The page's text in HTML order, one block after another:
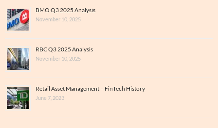
BMO Q3 2025 Analysis
November 10, 2025
RBC Q3 2025 Analysis
November 10, 2025
Retail Asset Management – FinTech History
June 7, 2023